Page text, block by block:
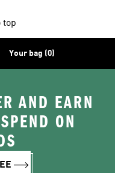
top
Your bag (0)
AND EARN
ON